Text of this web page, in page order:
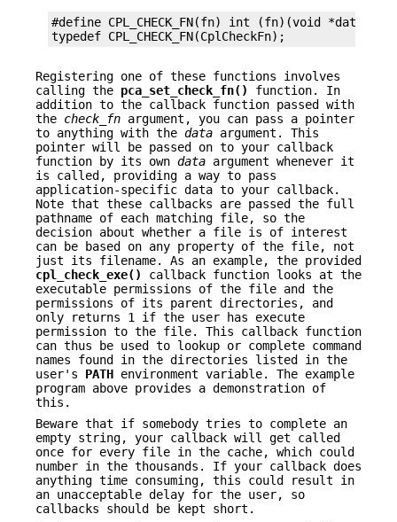
#define CPL_CHECK_FN(fn) int (fn)(void *data,
typedef CPL_CHECK_FN(CplCheckFn);
Registering one of these functions involves
calling the pca_set_check_fn()
function. In
addition to the callback function passed with
the check_fn argument, you can pass a pointer
to anything with the data argument. This
pointer will be passed on to your callback
function by its own data argument whenever it
is called, providing a way to pass
application-specific data to your callback.
Note that these callbacks are passed the full
pathname of each matching file, so the
decision about whether a file is of interest
can be based on any property of the file, not
just its filename. As an example, the provided
cpl_check_exe()
callback function looks at the
executable permissions of the file and the
permissions of its parent directories, and
only returns 1 if the user has execute
permission to the file. This callback function
can thus be used to lookup or complete command
names found in the directories listed in the
user's PATH environment variable. The example
program above provides a demonstration of
this.
Beware that if somebody tries to complete an
empty string, your callback will get called
once for every file in the cache, which could
number in the thousands. If your callback does
anything time consuming, this could result in
an unacceptable delay for the user, so
callbacks should be kept short.